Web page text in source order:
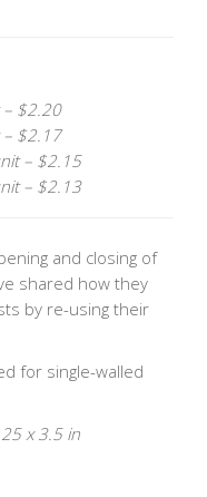
$2.20
$2.17
– $2.15
– $2.13
and closing of
shared how they
by re-using their
for single-walled
x 3.5 in